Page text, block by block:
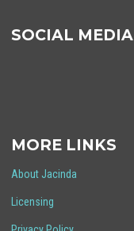
SOCIAL MEDIA
MORE LINKS
About Jacinda
Licensing